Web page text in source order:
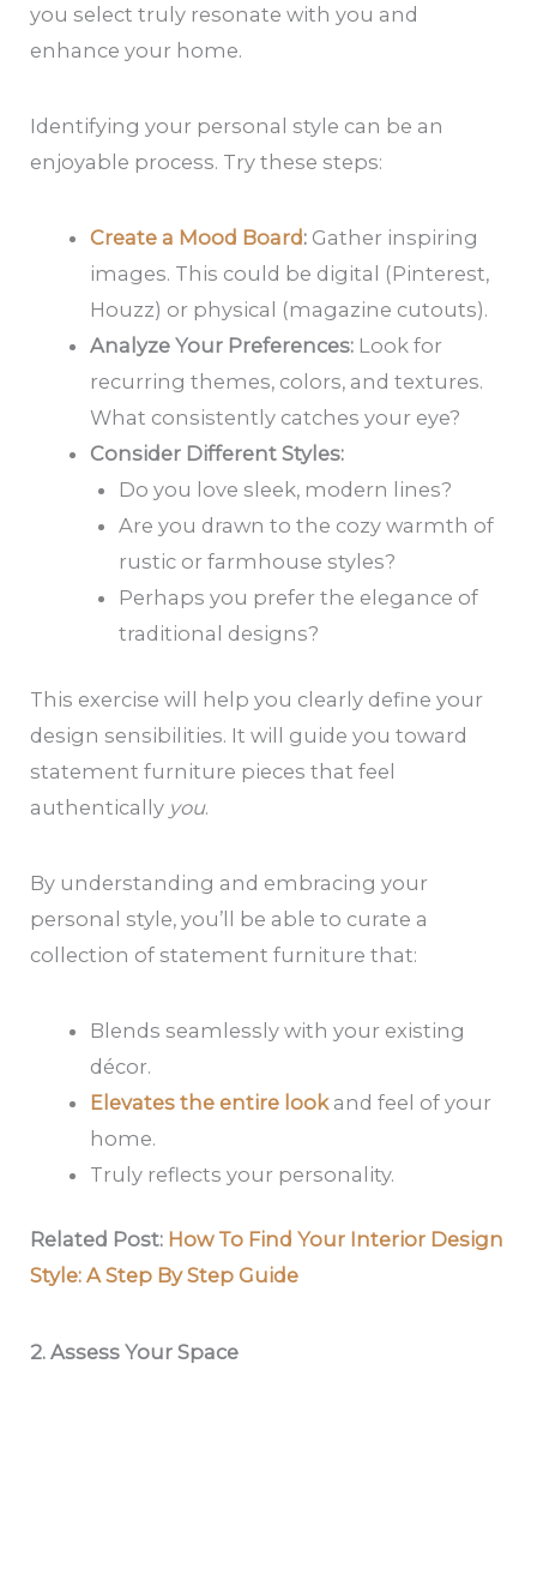
you select truly resonate with you and
enhance your home.
Identifying your personal style can be an
enjoyable process. Try these steps:
Create a Mood Board:Gather inspiring
images. This could be digital (Pinterest,
Houzz) or physical (magazine cutouts).
Analyze Your Preferences:Look for
recurring themes, colors, and textures.
What consistently catches your eye?
Consider Different Styles:
Do you love sleek, modern lines?
Are you drawn to the cozy warmth of
rustic or farmhouse styles?
Perhaps you prefer the elegance of
traditional designs?
This exercise will help you clearly define your
design sensibilities. It will guide you toward
statement furniture pieces that feel
authentically you.
By understanding and embracing your
personal style, you’ll be able to curate a
collection of statement furniture that:
Blends seamlessly with your existing
décor.
Elevates the entire lookand feel of your
home.
Truly reflects your personality.
Related Post: How To Find Your Interior Design
Style: A Step By Step Guide
2. Assess Your Space